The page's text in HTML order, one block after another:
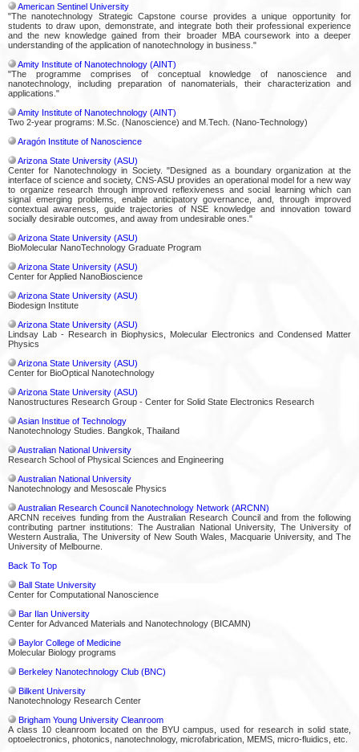
American Sentinel University
"The nanotechnology Strategic Capstone course provides a unique opportunity for
students to draw upon, demonstrate, and integrate both their professional experience
and the new knowledge gained from their broader MBA coursework into a deeper
understanding of the application of nanotechnology in business."
Amity Institute of Nanotechnology (AINT)
"The programme comprises of conceptual knowledge of nanoscience and
nanotechnology, including preparation of nanomaterials, their characterization and
applications."
Amity Institute of Nanotechnology (AINT)
Two 2-year programs: M.Sc. (Nanoscience) and M.Tech. (Nano-Technology)
Aragón Institute of Nanoscience
Arizona State University (ASU)
Center for Nanotechnology in Society. "Designed as a boundary organization at the
interface of science and society, CNS-ASU provides an operational model for a new way
to organize research through improved reflexiveness and social learning which can
signal emerging problems, enable anticipatory governance, and, through improved
contextual awareness, guide trajectories of NSE knowledge and innovation toward
socially desirable outcomes, and away from undesirable ones."
Arizona State University (ASU)
BioMolecular NanoTechnology Graduate Program
Arizona State University (ASU)
Center for Applied NanoBioscience
Arizona State University (ASU)
Biodesign Institute
Arizona State University (ASU)
Lindsay Lab - Research in Biophysics, Molecular Electronics and Condensed Matter
Physics
Arizona State University (ASU)
Center for BioOptical Nanotechnology
Arizona State University (ASU)
Nanostructures Research Group - Center for Solid State Electronics Research
Asian Institue of Technology
Nanotechnology Studies. Bangkok, Thailand
Australian National University
Research School of Physical Sciences and Engineering
Australian National University
Nanotechnology and Mesoscale Physics
Australian Research Council Nanotechnology Network (ARCNN)
ARCNN receives funding from the Australian Research Council and from the following
contributing partner institutions: The Australian National University, The University of
Western Australia, The University of New South Wales, Macquarie University, and The
University of Melbourne.
Back To Top
Ball State University
Center for Computational Nanoscience
Bar Ilan University
Center for Advanced Materials and Nanotechnology (BICAMN)
Baylor College of Medicine
Molecular Biology programs
Berkeley Nanotechnology Club (BNC)
Bilkent University
Nanotechnology Research Center
Brigham Young University Cleanroom
A class 10 cleanroom located on the BYU campus, used for research in solid state,
optoelectronics, photonics, nanotechnology, microfabrication, MEMS, micro-fluidics, etc.